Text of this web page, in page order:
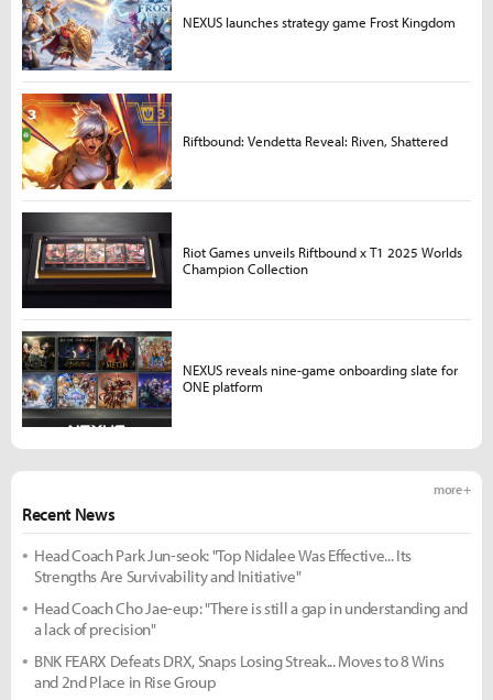
Recent News
more +
Head Coach Park Jun-seok: "Top Nidalee Was Effective... Its
Strengths Are Survivability and Initiative"
Head Coach Cho Jae-eup: "There is still a gap in understanding and
a lack of precision"
BNK FEARX Defeats DRX, Snaps Losing Streak... Moves to 8 Wins
and 2nd Place in Rise Group
NEXUS launches strategy game Frost Kingdom
Riftbound: Vendetta Reveal: Riven, Shattered
Riot Games unveils Riftbound x T1 2025 Worlds
Champion Collection
NEXUS reveals nine-game onboarding slate for
ONE platform